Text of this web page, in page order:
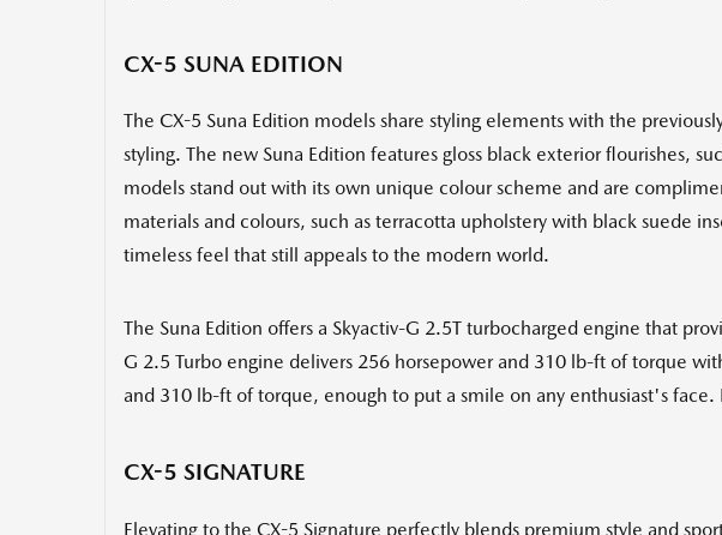
CX-5 SUNA EDITION
The CX-5 Suna Edition models share styling elements with the
styling. The new Suna Edition features gloss black exterior flourishes,
models stand out with its own unique colour scheme and are
materials and colours, such as terracotta upholstery with black suede
timeless feel that still appeals to the modern world.
The Suna Edition offers a Skyactiv-G 2.5T turbocharged engine that
G 2.5 Turbo engine delivers 256 horsepower and 310 lb-ft of torque
and 310 lb-ft of torque, enough to put a smile on any enthusiast's
CX-5 SIGNATURE
Elevating to the CX-5 Signature perfectly blends premium style and